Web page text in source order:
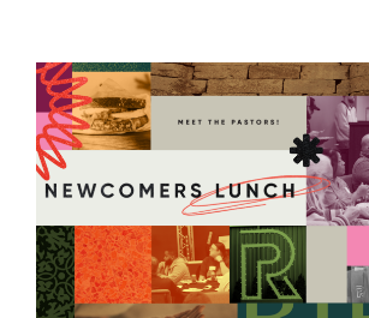
WATCH
GIVE